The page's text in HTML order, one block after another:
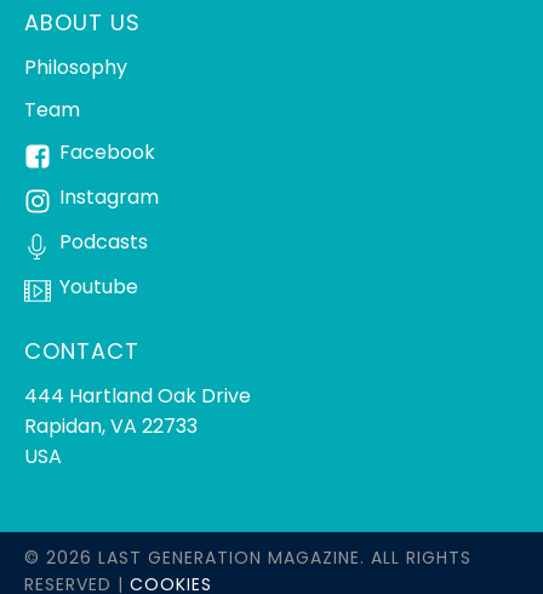
ABOUT US
Philosophy
Team
Facebook
Instagram
Podcasts
Youtube
CONTACT
444 Hartland Oak Drive
Rapidan, VA 22733
USA
© 2026 LAST GENERATION MAGAZINE. ALL RIGHTS
RESERVED | COOKIES